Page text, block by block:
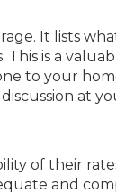
It lists
is a
to your
at
of their
and